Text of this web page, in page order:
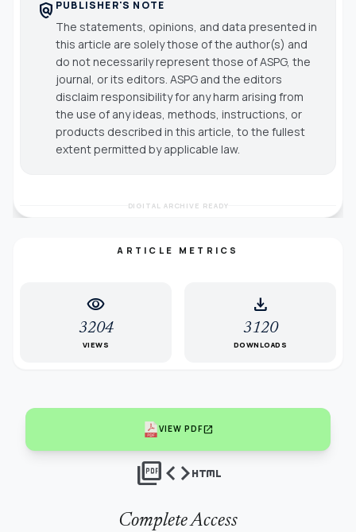
policy PUBLISHER'S NOTE
The statements, opinions, and data presented in
this article are solely those of the author(s) and
do not necessarily represent those of ASPG, the
journal, or its editors. ASPG and the editors
disclaim responsibility for any harm arising from
the use of any ideas, methods, instructions, or
products described in this article, to the fullest
extent permitted by applicable law.
DIGITAL ARCHIVE READY
ARTICLE METRICS
visibility
3204
VIEWS
download
3120
DOWNLOADS
VIEW PDFopen_in_new
picture_as_pdfcodehtml
Complete Access